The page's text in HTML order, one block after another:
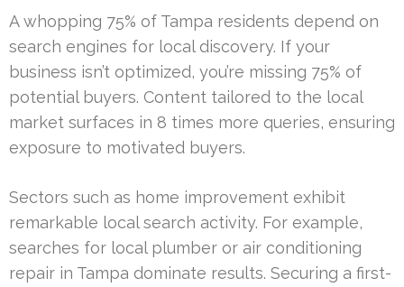
A whopping 75% of Tampa residents depend on
search engines for local discovery. If your
business isn’t optimized, you’re missing 75% of
potential buyers. Content tailored to the local
market surfaces in 8 times more queries, ensuring
exposure to motivated buyers.
Sectors such as home improvement exhibit
remarkable local search activity. For example,
searches for local plumber or air conditioning
repair in Tampa dominate results. Securing a first-